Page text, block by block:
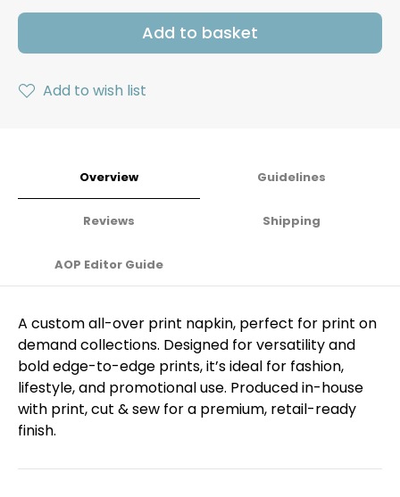
Add to basket
Add to wish list
Overview Guidelines
Reviews Shipping
AOP Editor Guide
A custom all-over print napkin, perfect for print on
demand collections. Designed for versatility and
bold edge-to-edge prints, it’s ideal for fashion,
lifestyle, and promotional use. Produced in-house
with print, cut & sew for a premium, retail-ready
finish.